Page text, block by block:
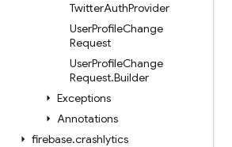
TwitterAuthProvider
UserProfileChange
Request
UserProfileChange
Request.Builder
Exceptions
Annotations
firebase.crashlytics